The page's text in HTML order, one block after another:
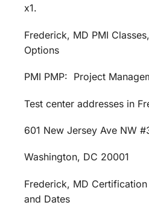
x1.
Frederick, MD PMI
Options
PMI PMP: Project
Test center addresses in
601 New Jersey Ave NW
Washington, DC 20001
Frederick, MD
and Dates